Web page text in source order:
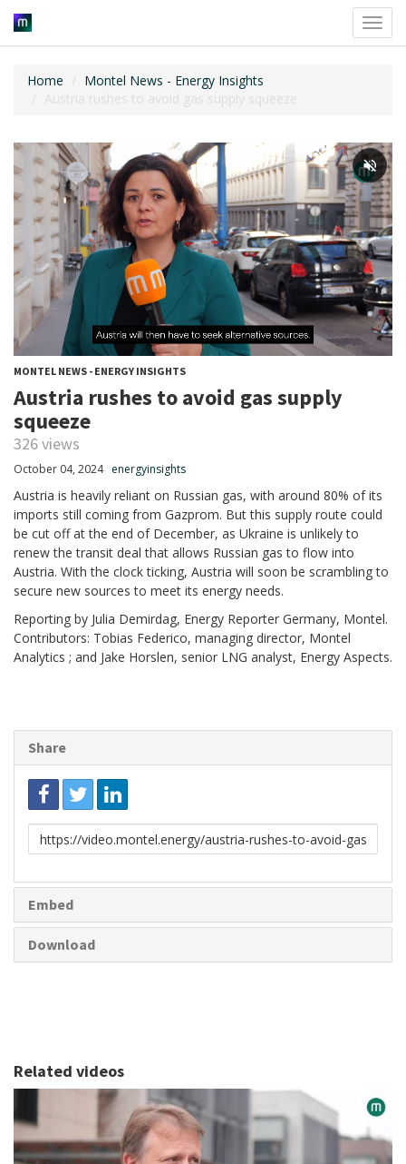
Home
Montel News - Energy Insights
Austria rushes to avoid gas supply squeeze
MONTEL NEWS - ENERGY INSIGHTS
Austria rushes to avoid gas supply
squeeze
326 views
October 04, 2024 energyinsights
Austria is heavily reliant on Russian gas, with around 80% of its
imports still coming from Gazprom. But this supply route could
be cut off at the end of December, as Ukraine is unlikely to
renew the transit deal that allows Russian gas to flow into
Austria. With the clock ticking, Austria will soon be scrambling to
secure new sources to meet its energy needs.
Reporting by Julia Demirdag, Energy Reporter Germany, Montel.
Contributors: Tobias Federico, managing director, Montel
Analytics ; and Jake Horslen, senior LNG analyst, Energy Aspects.
Share
Link
to
Embed
Download
Related videos